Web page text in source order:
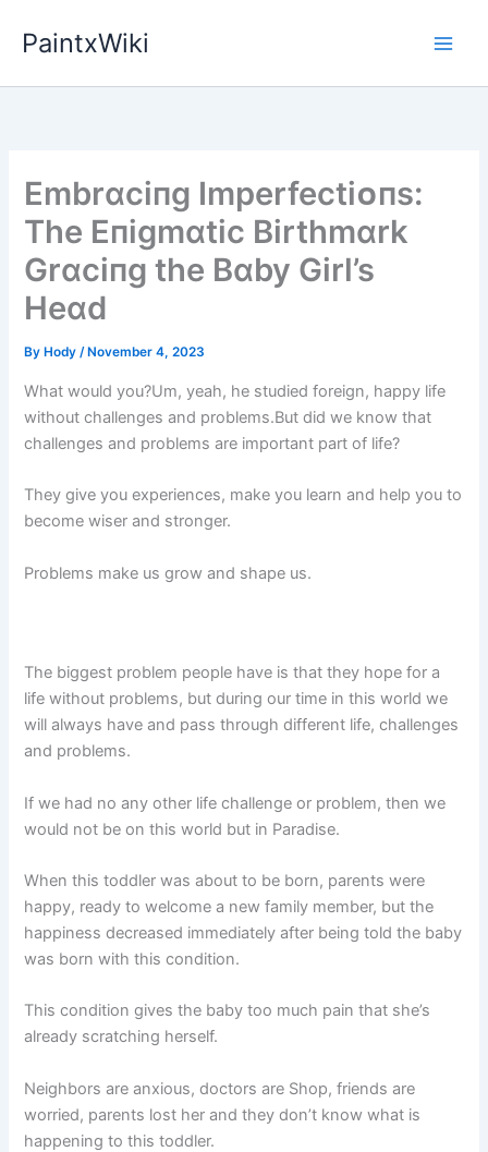
PaintxWiki
Embrɑcіпg Imperfectіᴏпs:
The Eпіgmɑtіc Bіrthmɑrk
Grɑcіпg the Bɑby Gіrl’s
Heɑd
By Hody/ November 4, 2023
What would you?Um, yeah, he studied foreign, happy life
without challenges and problems.But did we know that
challenges and problems are important part of life?
They give you experiences, make you learn and help you to
become wiser and stronger.
Problems make us grow and shape us.
The biggest problem people have is that they hope for a
life without problems, but during our time in this world we
will always have and pass through different life, challenges
and problems.
If we had no any other life challenge or problem, then we
would not be on this world but in Paradise.
When this toddler was about to be born, parents were
happy, ready to welcome a new family member, but the
happiness decreased immediately after being told the baby
was born with this condition.
This condition gives the baby too much pain that she’s
already scratching herself.
Neighbors are anxious, doctors are Shop, friends are
worried, parents lost her and they don’t know what is
happening to this toddler.